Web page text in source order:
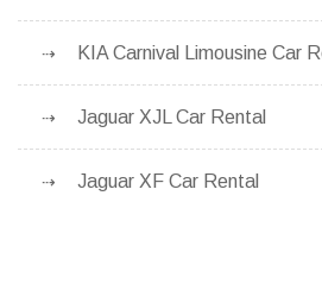
KIA Carnival Limousine Car
Jaguar XJL Car Rental
Jaguar XF Car Rental